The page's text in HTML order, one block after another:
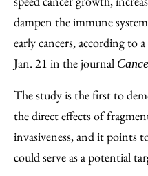
dampen the immune
early cancers, according to
Jan. 21 in the journal
The study is the first to
the direct effects of
invasiveness, and it points
could serve as a potential